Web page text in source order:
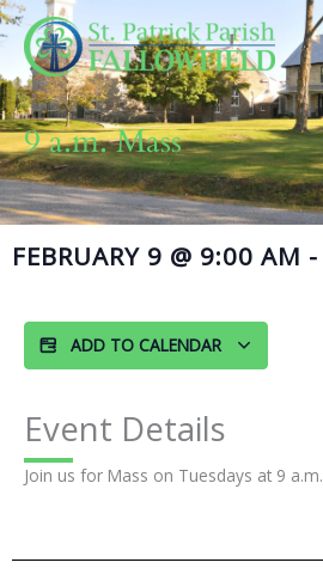
Skip
to
content
9 a.m. Mass
FEBRUARY 9 @ 9:00 AM -
ADD TO CALENDAR
Event Details
Join us for Mass on Tuesdays at 9 a.m.